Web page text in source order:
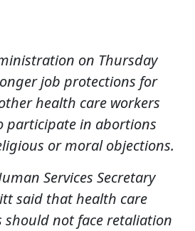
on Thursday
job protections for
health care workers
participate in abortions
or moral objections.
Services Secretary
said that health care
should not face retaliation